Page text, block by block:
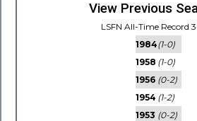
View Previous
LSFN All-Time Record
1984(1-0)
1958 (1-0)
1956 (0-2)
1954 (1-2)
1953 (0-2)